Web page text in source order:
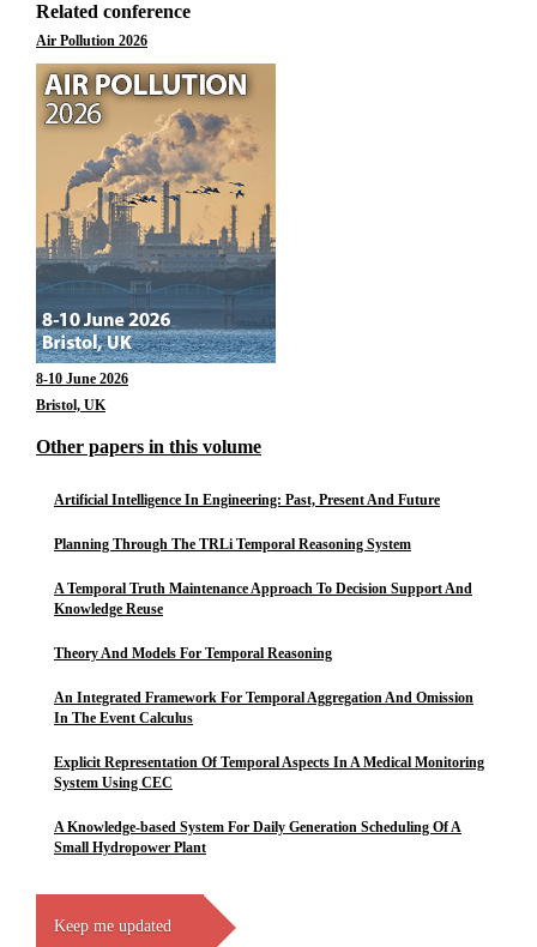
Related conference
Air Pollution 2026
8-10 June 2026
Bristol, UK
Other papers in this volume
Artificial Intelligence In Engineering: Past, Present And Future
Planning Through The TRLi Temporal Reasoning System
A Temporal Truth Maintenance Approach To Decision Support And
Knowledge Reuse
Theory And Models For Temporal Reasoning
An Integrated Framework For Temporal Aggregation And Omission
In The Event Calculus
Explicit Representation Of Temporal Aspects In A Medical Monitoring
System Using CEC
A Knowledge-based System For Daily Generation Scheduling Of A
Small Hydropower Plant
Keep me updated